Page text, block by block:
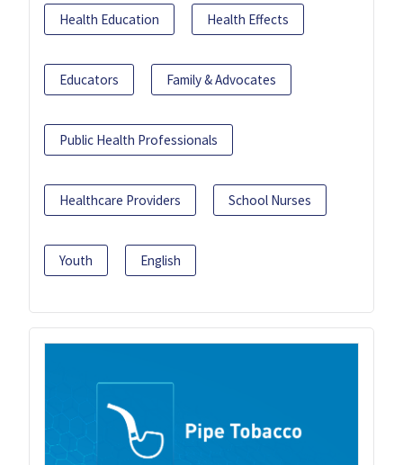
Health Education Health Effects
Educators Family & Advocates
Public Health Professionals
Healthcare Providers School Nurses
Youth English